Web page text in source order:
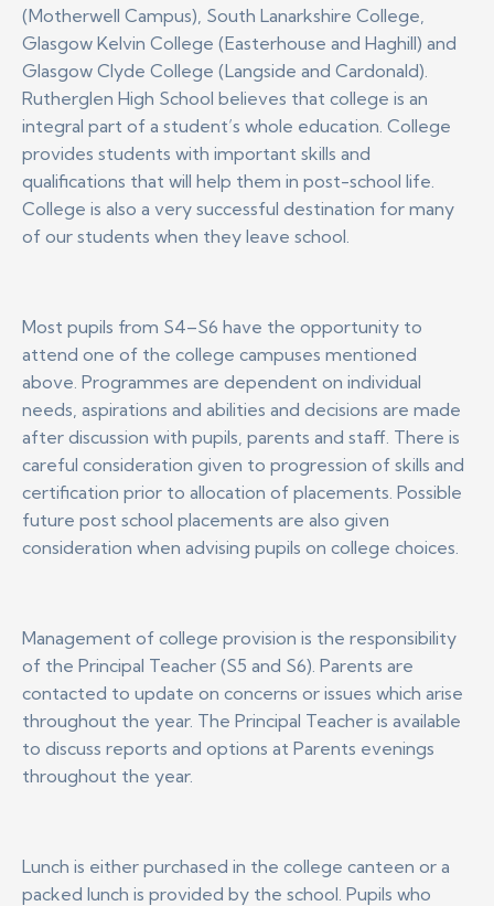
(Motherwell Campus), South Lanarkshire College,
Glasgow Kelvin College (Easterhouse and Haghill) and
Glasgow Clyde College (Langside and Cardonald).
Rutherglen High School believes that college is an
integral part of a student’s whole education. College
provides students with important skills and
qualifications that will help them in post-school life.
College is also a very successful destination for many
of our students when they leave school.
Most pupils from S4–S6 have the opportunity to
attend one of the college campuses mentioned
above. Programmes are dependent on individual
needs, aspirations and abilities and decisions are made
after discussion with pupils, parents and staff. There is
careful consideration given to progression of skills and
certification prior to allocation of placements. Possible
future post school placements are also given
consideration when advising pupils on college choices.
Management of college provision is the responsibility
of the Principal Teacher (S5 and S6). Parents are
contacted to update on concerns or issues which arise
throughout the year. The Principal Teacher is available
to discuss reports and options at Parents evenings
throughout the year.
Lunch is either purchased in the college canteen or a
packed lunch is provided by the school. Pupils who